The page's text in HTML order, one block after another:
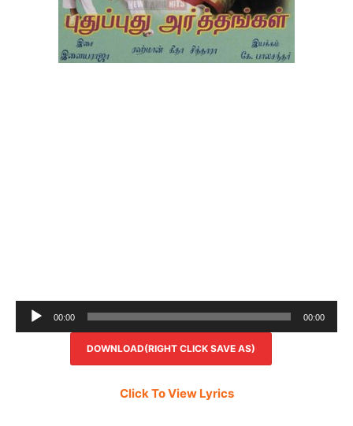
Audio
Player
00:00 00:00
DOWNLOAD(RIGHT CLICK SAVE AS)
Click To View Lyrics